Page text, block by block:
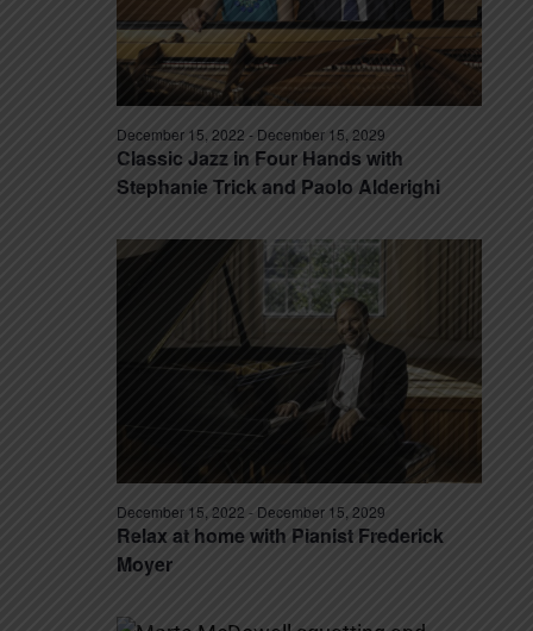
Classic Jazz in Four Hands with
Stephanie Trick and Paolo Alderighi
December 15, 2022 - December 15, 2029
Relax at home with Pianist Frederick
Moyer
December 15, 2022 - December 15, 2029